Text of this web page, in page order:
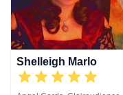
Shelleigh Marlo